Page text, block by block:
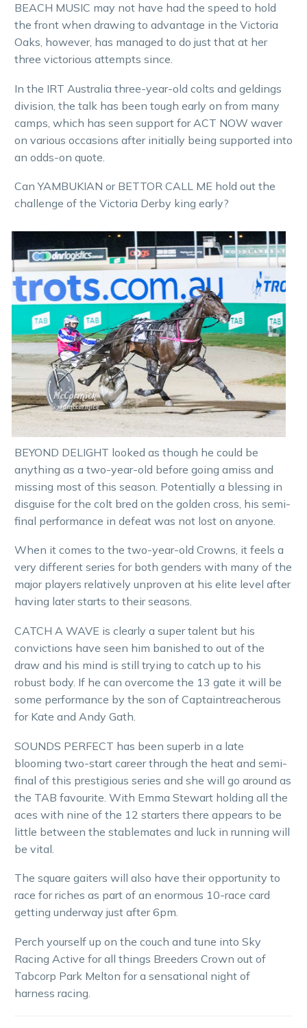
BEACH MUSIC may not have had the speed to hold
the front when drawing to advantage in the Victoria
Oaks, however, has managed to do just that at her
three victorious attempts since.
In the IRT Australia three-year-old colts and geldings
division, the talk has been tough early on from many
camps, which has seen support for ACT NOW waver
on various occasions after initially being supported into
an odds-on quote.
Can YAMBUKIAN or BETTOR CALL ME hold out the
challenge of the Victoria Derby king early?
BEYOND DELIGHT looked as though he could be
anything as a two-year-old before going amiss and
missing most of this season. Potentially a blessing in
disguise for the colt bred on the golden cross, his semi-
final performance in defeat was not lost on anyone.
When it comes to the two-year-old Crowns, it feels a
very different series for both genders with many of the
major players relatively unproven at his elite level after
having later starts to their seasons.
CATCH A WAVE is clearly a super talent but his
convictions have seen him banished to out of the
draw and his mind is still trying to catch up to his
robust body. If he can overcome the 13 gate it will be
some performance by the son of Captaintreacherous
for Kate and Andy Gath.
SOUNDS PERFECT has been superb in a late
blooming two-start career through the heat and semi-
final of this prestigious series and she will go around as
the TAB favourite. With Emma Stewart holding all the
aces with nine of the 12 starters there appears to be
little between the stablemates and luck in running will
be vital.
The square gaiters will also have their opportunity to
race for riches as part of an enormous 10-race card
getting underway just after 6pm.
Perch yourself up on the couch and tune into Sky
Racing Active for all things Breeders Crown out of
Tabcorp Park Melton for a sensational night of
harness racing.